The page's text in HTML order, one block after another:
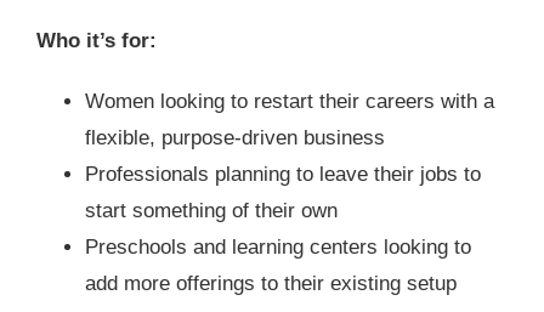
Who it’s for:
Women looking to restart their careers with a
flexible, purpose-driven business
Professionals planning to leave their jobs to
start something of their own
Preschools and learning centers looking to
add more offerings to their existing setup